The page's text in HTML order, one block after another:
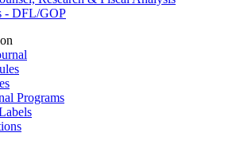
- DFL/GOP
Programs